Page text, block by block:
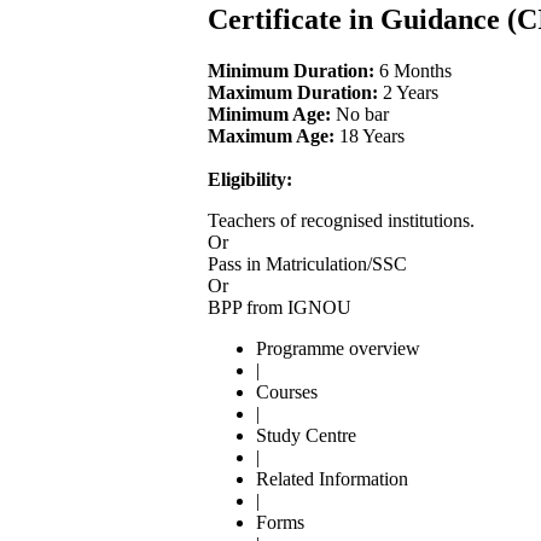
Certificate in Guidance
Minimum Duration: 6 Months
Maximum Duration: 2 Years
Minimum Age: No bar
Maximum Age: 18 Years
Eligibility:
Teachers of recognised institutions.
Or
Pass in Matriculation/SSC
Or
BPP from IGNOU
Programme overview
|
Courses
|
Study Centre
|
Related Information
|
Forms